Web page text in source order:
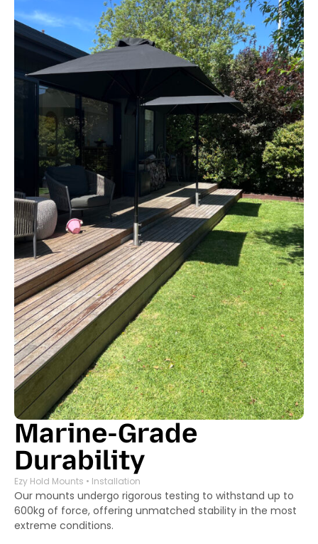
Marine-Grade
Durability
Ezy Hold Mounts • Installation
Our mounts undergo rigorous testing to withstand up to
600kg of force, offering unmatched stability in the most
extreme conditions.